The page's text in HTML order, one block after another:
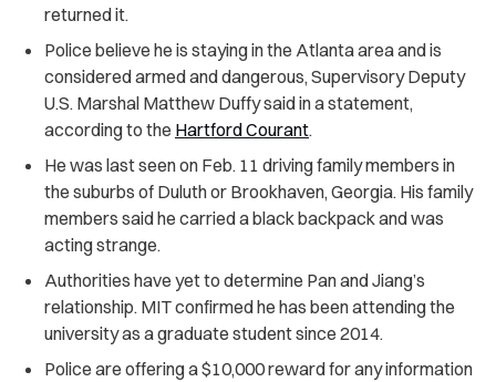
returned it.
Police believe he is staying in the Atlanta area and is
considered armed and dangerous, Supervisory Deputy
U.S. Marshal Matthew Duffy said in a statement,
according to the Hartford Courant.
He was last seen on Feb. 11 driving family members in
the suburbs of Duluth or Brookhaven, Georgia. His family
members said he carried a black backpack and was
acting strange.
Authorities have yet to determine Pan and Jiang’s
relationship. MIT confirmed he has been attending the
university as a graduate student since 2014.
Police are offering a $10,000 reward for any information